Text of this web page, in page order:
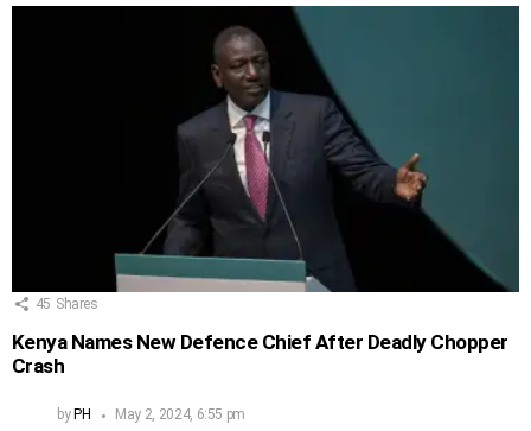
45 Shares
Kenya Names New Defence Chief After Deadly Chopper
Crash
by PH May 2, 2024, 6:55 pm